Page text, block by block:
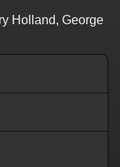
Holland, George